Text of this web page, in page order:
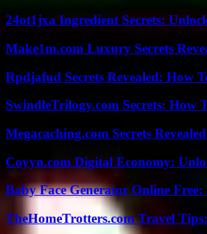
24ot1jxa Ingredient Secrets:
Make1m.com Luxury Secrets
Rpdjafud Secrets Revealed: How
SwindleTrilogy.com Secrets: How
Megacaching.com Secrets
Coyyn.com Digital Economy:
Baby Face Generator Online
TheHomeTrotters.com Travel